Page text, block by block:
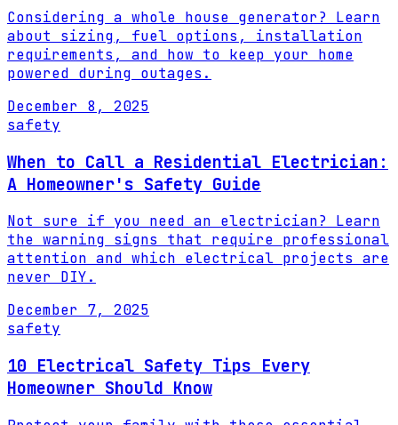
Considering a whole house generator? Learn
about sizing, fuel options, installation
requirements, and how to keep your home
powered during outages.
December 8, 2025
safety
When to Call a Residential Electrician:
A Homeowner's Safety Guide
Not sure if you need an electrician? Learn
the warning signs that require professional
attention and which electrical projects are
never DIY.
December 7, 2025
safety
10 Electrical Safety Tips Every
Homeowner Should Know